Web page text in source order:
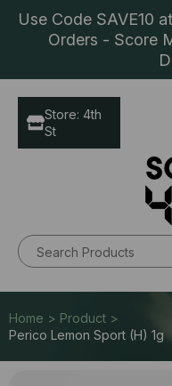
Use Code SAVE10
Orders - Score
Store: 4th
St
Home > Product >
Perico Lemon Sport (H) 1g